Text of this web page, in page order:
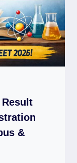
Result
&